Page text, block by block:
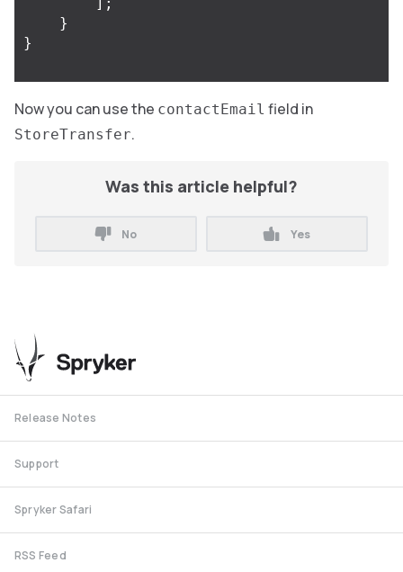
}
}
Now you can use the contactEmail field in
StoreTransfer.
Was this article helpful?
No Yes
Release Notes
Support
Spryker Safari
RSS Feed